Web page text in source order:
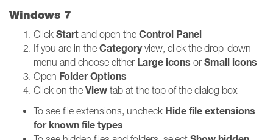
Windows 7
Click Start and open the Control Panel
If you are in the Categoryview, click the drop-down
menu and choose either Large icons or Small icons
Open Folder Options
Click on the View tab at the top of the dialog box
To see file extensions, uncheck Hide file extensions
for known file types